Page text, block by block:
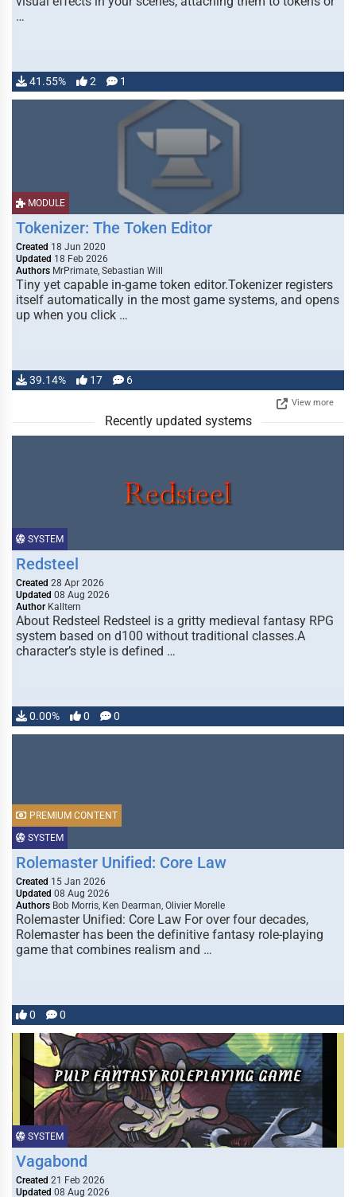
…
41.55% 2 1
MODULE
Tokenizer: The Token Editor
Created 18 Jun 2020
Updated 18 Feb 2026
Authors MrPrimate, Sebastian Will
Tiny yet capable in-game token editor.Tokenizer registers
itself automatically in the most game systems, and opens
up when you click …
39.14% 17 6
View more
Recently updated systems
SYSTEM
Redsteel
Created 28 Apr 2026
Updated 08 Aug 2026
Author Kalltern
About Redsteel Redsteel is a gritty medieval fantasy RPG
system based on d100 without traditional classes.A
character’s style is defined …
0.00% 0 0
SYSTEM
PREMIUM CONTENT
Rolemaster Unified: Core Law
Created 15 Jan 2026
Updated 08 Aug 2026
Authors Bob Morris, Ken Dearman, Olivier Morelle
Rolemaster Unified: Core Law For over four decades,
Rolemaster has been the definitive fantasy role-playing
game that combines realism and …
0 0
SYSTEM
Vagabond
Created 21 Feb 2026
Updated 08 Aug 2026